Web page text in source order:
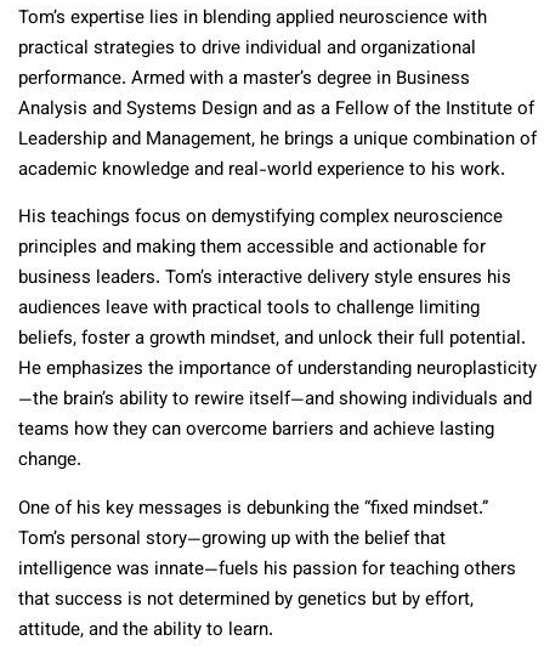
Tom’s expertise lies in blending applied neuroscience with
practical strategies to drive individual and organizational
performance. Armed with a master’s degree in Business
Analysis and Systems Design and as a Fellow of the Institute of
Leadership and Management, he brings a unique combination of
academic knowledge and real-world experience to his work.
His teachings focus on demystifying complex neuroscience
principles and making them accessible and actionable for
business leaders. Tom’s interactive delivery style ensures his
audiences leave with practical tools to challenge limiting
beliefs, foster a growth mindset, and unlock their full potential.
He emphasizes the importance of understanding neuroplasticity
—the brain’s ability to rewire itself—and showing individuals and
teams how they can overcome barriers and achieve lasting
change.
One of his key messages is debunking the “fixed mindset.”
Tom’s personal story—growing up with the belief that
intelligence was innate—fuels his passion for teaching others
that success is not determined by genetics but by effort,
attitude, and the ability to learn.